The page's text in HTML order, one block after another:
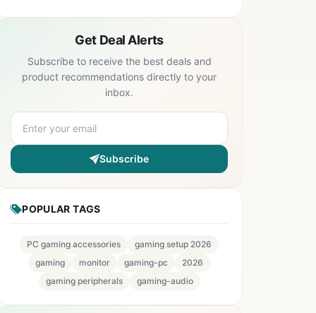
Get Deal Alerts
Subscribe to receive the best deals and
product recommendations directly to your
inbox.
Subscribe
POPULAR TAGS
PC gaming accessories
gaming setup 2026
gaming
monitor gaming-pc
2026
gaming peripherals
gaming-audio